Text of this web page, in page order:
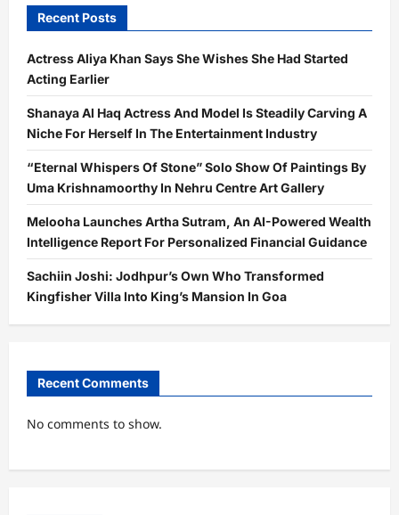
Recent Posts
Actress Aliya Khan Says She Wishes She Had Started
Acting Earlier
Shanaya Al Haq Actress And Model Is Steadily Carving A
Niche For Herself In The Entertainment Industry
“Eternal Whispers Of Stone” Solo Show Of Paintings By
Uma Krishnamoorthy In Nehru Centre Art Gallery
Melooha Launches Artha Sutram, An AI-Powered Wealth
Intelligence Report For Personalized Financial Guidance
Sachiin Joshi: Jodhpur’s Own Who Transformed
Kingfisher Villa Into King’s Mansion In Goa
Recent Comments
No comments to show.